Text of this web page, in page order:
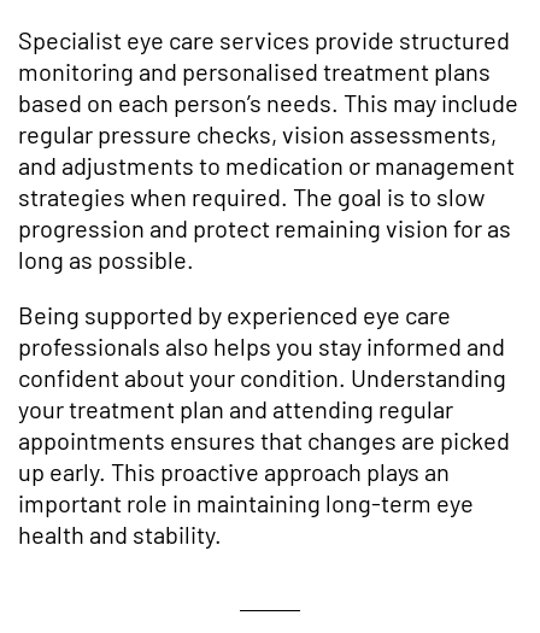
Specialist eye care services provide structured
monitoring and personalised treatment plans
based on each person’s needs. This may include
regular pressure checks, vision assessments,
and adjustments to medication or management
strategies when required. The goal is to slow
progression and protect remaining vision for as
long as possible.
Being supported by experienced eye care
professionals also helps you stay informed and
confident about your condition. Understanding
your treatment plan and attending regular
appointments ensures that changes are picked
up early. This proactive approach plays an
important role in maintaining long-term eye
health and stability.